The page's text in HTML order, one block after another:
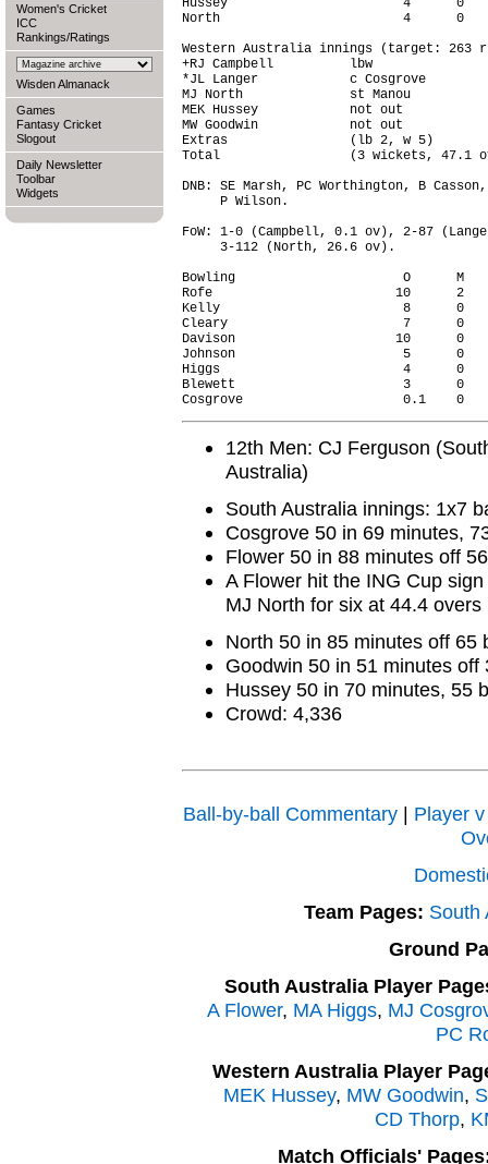
Women's Cricket
ICC
Rankings/Ratings
Wisden Almanack
Games
Fantasy Cricket
Slogout
Daily Newsletter
Toolbar
Widgets
Hussey                       4      0
North                        4      0
Western Australia innings (target:
+RJ Campbell          lbw
*JL Langer            c Cosgrove
MJ North              st Manou
MEK Hussey            not out
MW Goodwin            not out
Extras                (lb 2, w 5)
Total                 (3 wickets, 47.1
DNB: SE Marsh, PC Worthington, B
     P Wilson.
FoW: 1-0 (Campbell, 0.1 ov), 2-87
     3-112 (North, 26.6 ov).
Bowling                      O      M
Rofe                        10      2
Kelly                        8      0
Cleary                       7      0
Davison                     10      0
Johnson                      5      0
Higgs                        4      0
Blewett                      3      0
12th Men: CJ Ferguson
Australia)
South Australia innings: 1x7
Cosgrove 50 in 69 minutes,
Flower 50 in 88 minutes off
A Flower hit the ING Cup
MJ North for six at 44.4 overs
North 50 in 85 minutes off 65
Goodwin 50 in 51 minutes off
Hussey 50 in 70 minutes, 55
Crowd: 4,336
Ball-by-ball Commentary| Player
Team Pages: South
Ground
South Australia Player
A Flower, MA Higgs, MJ
PC
Western Australia Player
MEK Hussey, MW Goodwin,
CD Thorp,
Match Officials'